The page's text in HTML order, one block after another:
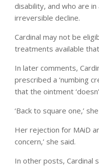
disability, and who are
irreversible decline.
Cardinal may not be
treatments available
In later comments,
prescribed a ‘numbing
that the ointment
‘Back to square one,’
Her rejection for MAiD
concern,’ she said.
In other posts, Cardinal